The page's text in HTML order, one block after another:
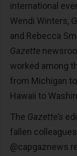
international
Wendi Winters,
and Rebecca
Gazette
worked among
from Michigan
Hawaii to
The Gazette’s
fallen
@capgaznews